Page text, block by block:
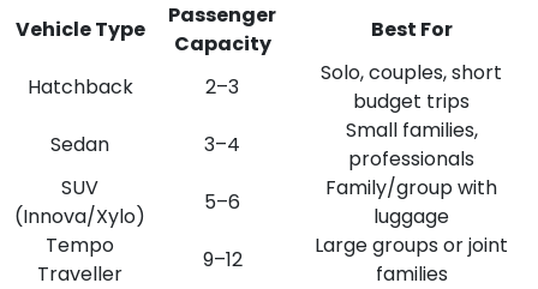
Vehicle Type
Passenger
Capacity
Best For
Hatchback 2–3
Solo, couples, short
budget trips
Sedan
3–4
Small families,
professionals
SUV
(Innova/Xylo)
5–6
Family/group with
luggage
Tempo
Traveller
9–12
Large groups or joint
families